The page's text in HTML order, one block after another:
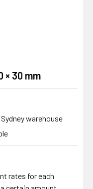
× 30 mm
warehouse
rates for each